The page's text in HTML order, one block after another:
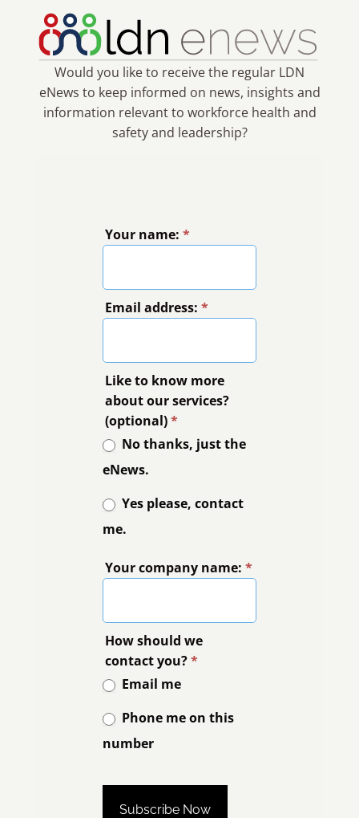
Would you like to receive the regular LDN
eNews to keep informed on news, insights and
information relevant to workforce health and
safety and leadership?
Your name: *
Email address: *
Like to know more
about our services?
(optional)*
No thanks, just the
eNews.
Yes please, contact
me.
Your company name: *
How should we
contact you?*
Email me
Phone me on this
number